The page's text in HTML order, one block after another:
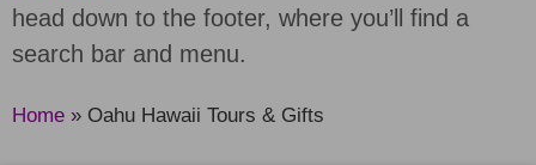
head down to the footer, where you’ll find a
search bar and menu.
Home » Oahu Hawaii Tours & Gifts